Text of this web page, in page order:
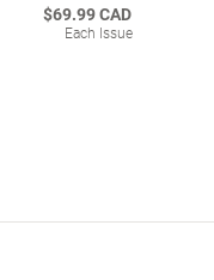
$69.99 CAD
Each Issue